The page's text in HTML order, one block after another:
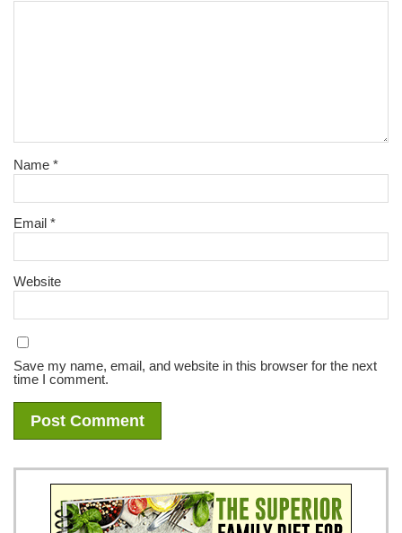
Name*
Email*
Website
Save my name, email, and website in this browser for the next
time I comment.